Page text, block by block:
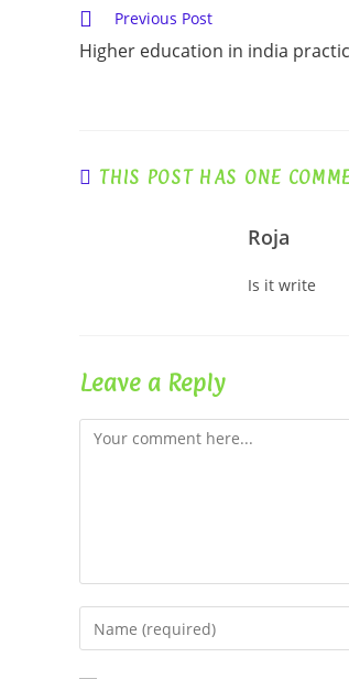
Read
more
articles
Previous Post
Higher education in india
THIS POST HAS ONE
Roja
Is it write
Leave a Reply
Comment
Enter
your
name